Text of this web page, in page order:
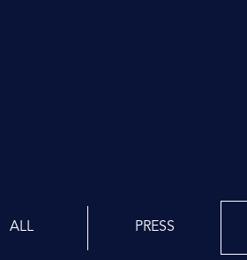
ALL PRESS